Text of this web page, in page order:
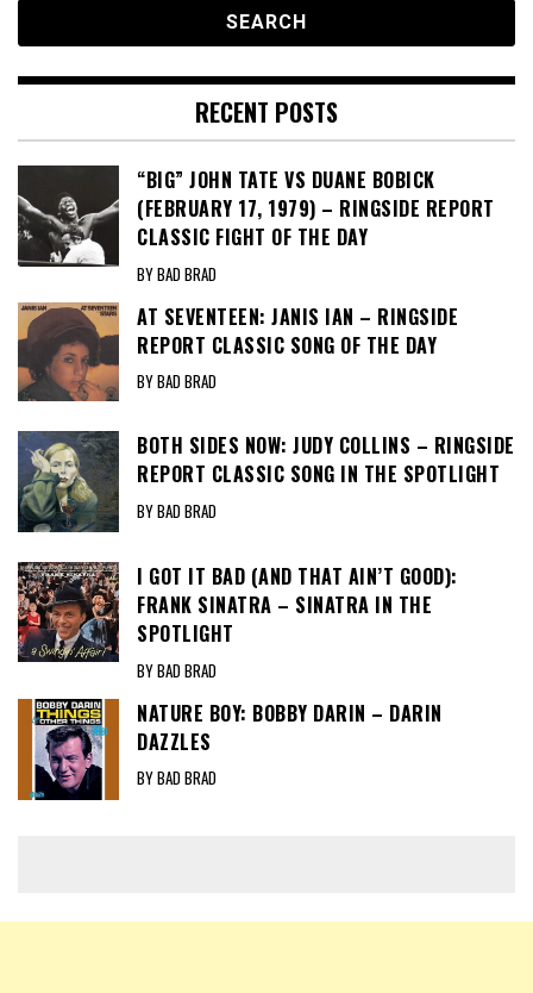
RECENT POSTS
“BIG” JOHN TATE VS DUANE BOBICK
(FEBRUARY 17, 1979) – RINGSIDE REPORT
CLASSIC FIGHT OF THE DAY
BY BAD BRAD
AT SEVENTEEN: JANIS IAN – RINGSIDE
REPORT CLASSIC SONG OF THE DAY
BY BAD BRAD
BOTH SIDES NOW: JUDY COLLINS – RINGSIDE
REPORT CLASSIC SONG IN THE SPOTLIGHT
BY BAD BRAD
I GOT IT BAD (AND THAT AIN’T GOOD):
FRANK SINATRA – SINATRA IN THE
SPOTLIGHT
BY BAD BRAD
NATURE BOY: BOBBY DARIN – DARIN
DAZZLES
BY BAD BRAD